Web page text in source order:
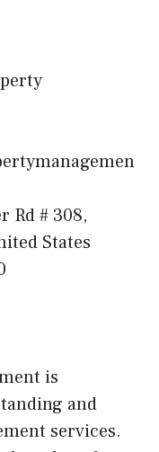
Rd # 308,
States
is
and
services.